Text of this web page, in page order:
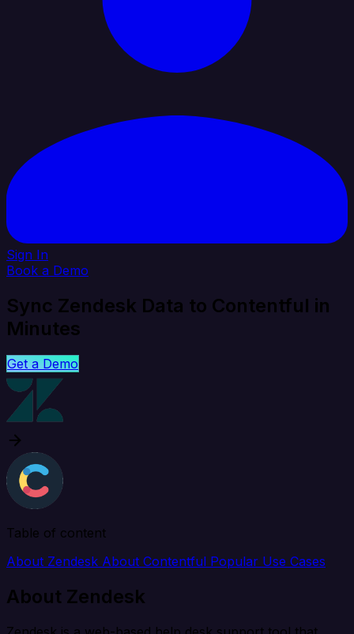
Sign In
Book a Demo
Sync Zendesk Data to Contentful in
Minutes
Get a Demo
Table of content
About Zendesk About Contentful Popular Use Cases
About Zendesk